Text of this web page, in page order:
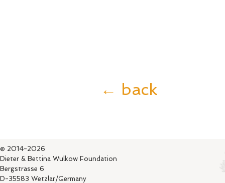
← back
© 2014-2026
Dieter & Bettina Wulkow Foundation
Bergstrasse 6
D-35583 Wetzlar/Germany